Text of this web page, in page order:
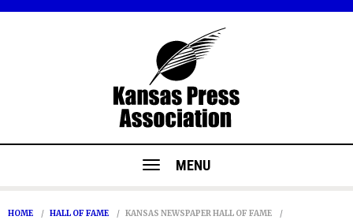
MENU
HOME HALL OF FAME KANSAS NEWSPAPER HALL OF FAME